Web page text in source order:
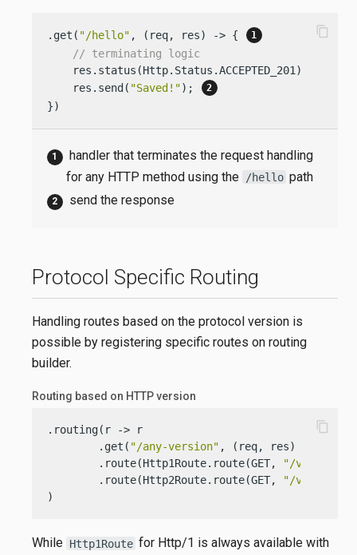
.get( "/hello" , (req, res) -> {
// terminating logic
    res.status(Http.Status.ACCEPTED_201);
    res.send(
"Saved!");
})
content_copy
handler that terminates the request handling
for any HTTP method using the
/hello path
send the response
Protocol Specific Routing
Handling routes based on the protocol version is
possible by registering specific routes on routing
builder.
Routing based on HTTP version
.routing(r -> r
        .get(
"/any-version" , (req, res) ->
        .route(Http1Route.route(GET,
"/version-
        .route(Http2Route.route(GET,
"/version-
)
content_copy
While Http1Route for Http/1 is always available with